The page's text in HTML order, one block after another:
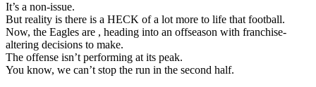
It’s a non-issue.
But reality is there is a HECK of a lot more to life that football.
Now, the Eagles are , heading into an offseason with franchise-
altering decisions to make.
The offense isn’t performing at its peak.
You know, we can’t stop the run in the second half.